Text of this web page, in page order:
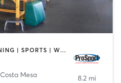
OTHER | PERSONAL TRAINING | SPORTS | WEIGHT TRAINING
Costa Mesa
8.2 mi